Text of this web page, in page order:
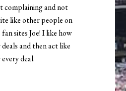
complaining and not
like other people on
sites Joe! I like how
and then act like
deal.